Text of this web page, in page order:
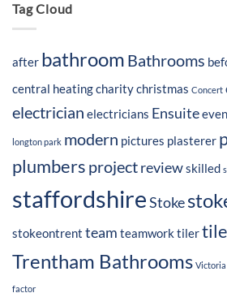
Tag Cloud
after bathroom Bathrooms
central heatingcharitychristmas Concert
electrician electricians Ensuite
longton park modern pictures plasterer
plumbers projectreviewskilled
staffordshireStoke
stokeontrent team teamworktiler
Trentham Bathrooms
factor